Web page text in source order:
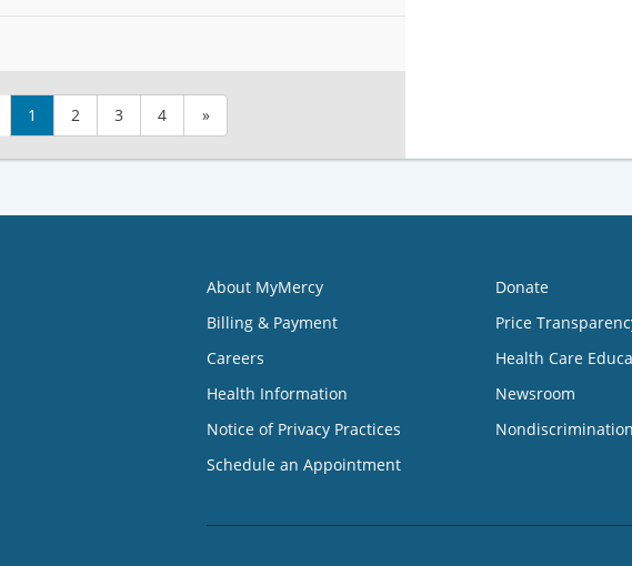
1 2 3 4 »
About MyMercy
Billing & Payment
Careers
Health Information
Notice of Privacy Practices
Schedule an Appointment
Donate
Price
Health Care
Newsroom